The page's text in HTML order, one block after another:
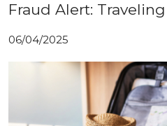
Fraud Alert:
06/04/2025